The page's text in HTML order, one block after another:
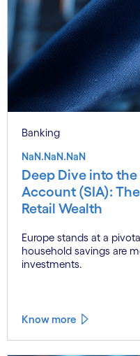
Banking
NaN.NaN.NaN
Deep Dive into
Account (SIA):
Retail Wealth
Europe stands at a
household savings are
investments.
Know more